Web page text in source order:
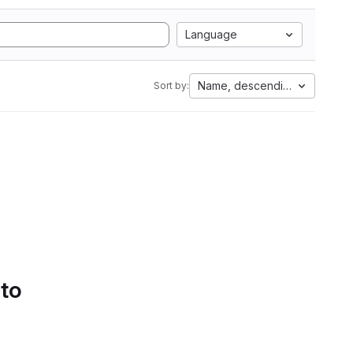
Language
Sort by: Name, descending